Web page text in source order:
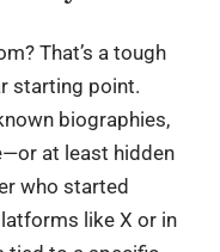
That’s a tough
starting point.
biographies,
at least hidden
who started
like X or in